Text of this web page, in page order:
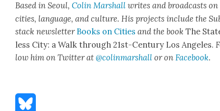
Based in Seoul,Col­in Marshall writes and broad­casts on
cities, lan­guage, and cul­ture. His projects include the
stack newslet­ter Books on Cities and the bookThe
less City: a Walk through 21st-Cen­tu­ry Los Ange­les.
low him on Twit­ter at@colinmarshall or onFace­book.